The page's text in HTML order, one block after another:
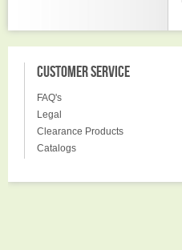
CUSTOMER SERVICE
FAQ's
Legal
Clearance Products
Catalogs